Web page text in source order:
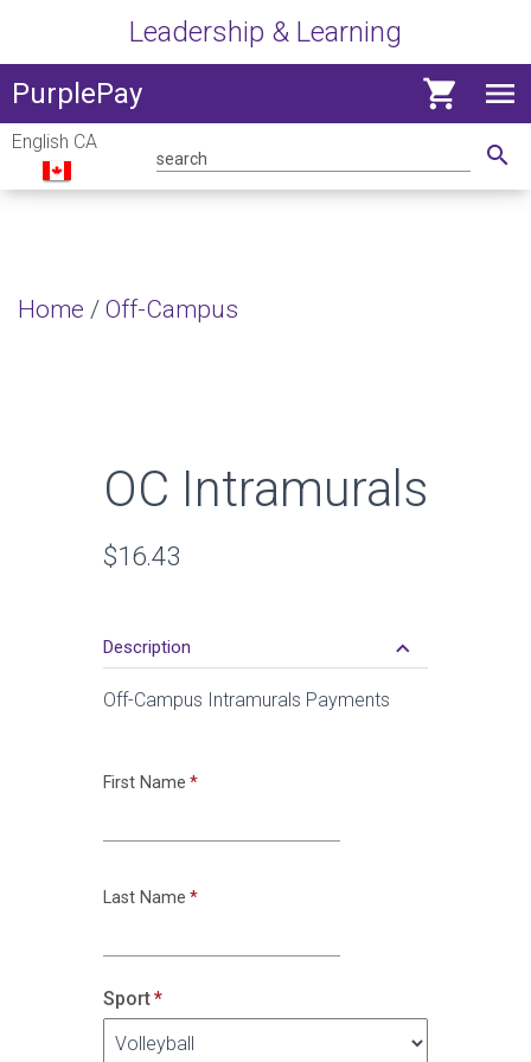
Leadership & Learning
English CA search
PurplePay shopping_cart
View
menu
menu
Home / Off-Campus
OC Intramurals
Retail
$16.43
Description keyboard_arrow_down
Off-Campus Intramurals Payments
First Name
Last Name
Sport